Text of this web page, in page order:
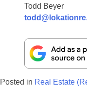
Todd Beyer
Posted in Real Estate